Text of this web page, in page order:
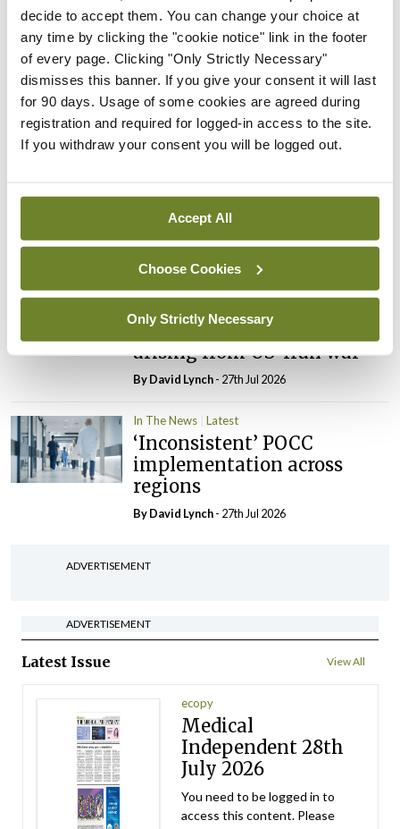
decide to accept them. You can change your choice at
any time by clicking the "cookie notice" link in the footer
of every page. Clicking "Only Strictly Necessary"
dismisses this banner. If you give your consent it will last
for 90 days. Usage of some cookies are agreed during
registration and required for logged-in access to the site.
If you withdraw your consent you will be logged out.
Accept All
Choose Cookies
Only Strictly Necessary
In The News Latest
PHN shortage impacting
child health assessments
- 27th Jul 2026
In The News Latest
maternity strategy
‘expected this year’
By Niamh Cahill- 27th Jul 2026
In The News Latest
HSE convenes workshop on
possible fuel disruption
arising from US-Iran war
ByDavid Lynch- 27th Jul 2026
In The News Latest
‘Inconsistent’ POCC
implementation across
regions
ByDavid Lynch- 27th Jul 2026
ADVERTISEMENT
ADVERTISEMENT
Latest Issue View All
ecopy
Medical
Independent 28th
July 2026
You need to be logged in to
access this content. Please